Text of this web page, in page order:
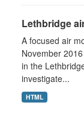
Lethbridge
A focused air
November
in the
investigate...
HTML